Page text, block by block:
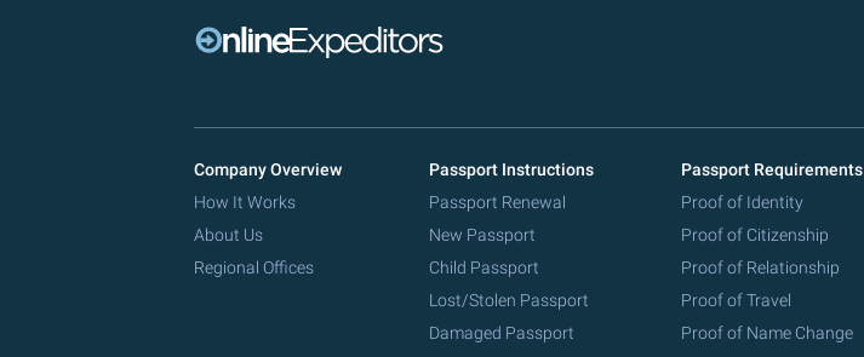
Company Overview
How It Works
About Us
Regional Offices
Passport Instructions
Passport Renewal
New Passport
Child Passport
Lost/Stolen Passport
Damaged Passport
Passport Requirements
Proof of Identity
Proof of Citizenship
Proof of Relationship
Proof of Travel
Proof of Name Change